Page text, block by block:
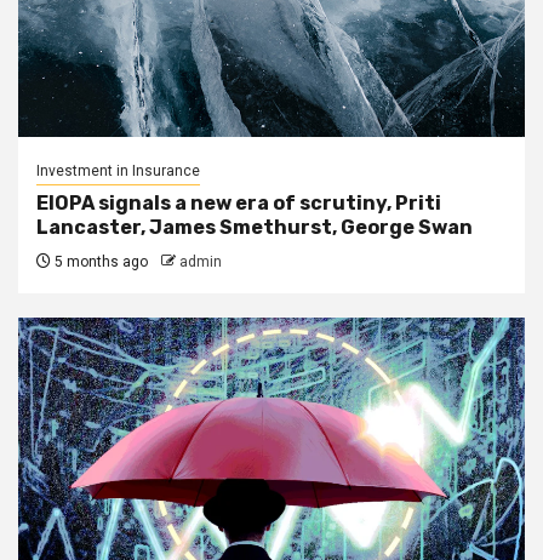
Investment in Insurance
EIOPA signals a new era of scrutiny, Priti
Lancaster, James Smethurst, George Swan
5 months ago admin